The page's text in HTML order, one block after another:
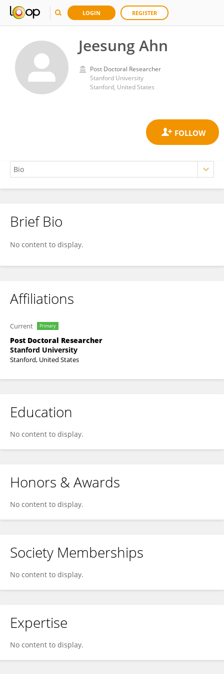
LOGIN REGISTER
Jeesung Ahn
Post Doctoral Researcher
Stanford University
Stanford, United States
Jeesung Ahn
Brief Bio
No content to display.
Affiliations
Current Primary
Post Doctoral Researcher
Stanford University
Stanford, United States
Education
No content to display.
Honors & Awards
No content to display.
Society Memberships
No content to display.
Expertise
No content to display.